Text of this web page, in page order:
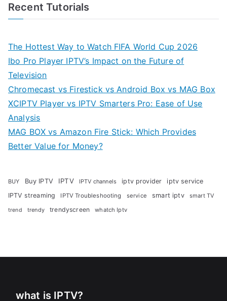
Recent Tutorials
The Hottest Way to Watch FIFA World Cup 2026
Ibo Pro Player IPTV’s Impact on the Future of
Television
Chromecast vs Firestick vs Android Box vs MAG Box
XCIPTV Player vs IPTV Smarters Pro: Ease of Use
Analysis
MAG BOX vs Amazon Fire Stick: Which Provides
Better Value for Money?
BUY Buy IPTV IPTV IPTV channels iptv provider
iptv service
IPTV streaming
IPTV Troubleshooting service smart iptv smart TV
trend trendy trendyscreen whatch Iptv
what is IPTV?